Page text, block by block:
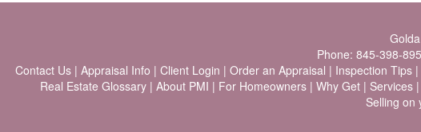
Phone: 845-398-
Contact Us | Appraisal Info | Client Login | Order an Appraisal | Inspection Tips |
Real Estate Glossary | About PMI | For Homeowners | Why Get | Services |
Selling on